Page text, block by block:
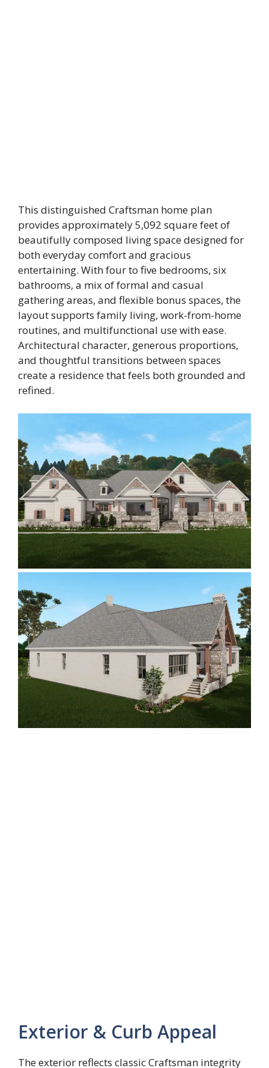
This distinguished Craftsman home plan
provides approximately 5,092 square feet of
beautifully composed living space designed for
both everyday comfort and gracious
entertaining. With four to five bedrooms, six
bathrooms, a mix of formal and casual
gathering areas, and flexible bonus spaces, the
layout supports family living, work-from-home
routines, and multifunctional use with ease.
Architectural character, generous proportions,
and thoughtful transitions between spaces
create a residence that feels both grounded and
refined.
Exterior & Curb Appeal
The exterior reflects classic Craftsman integrity